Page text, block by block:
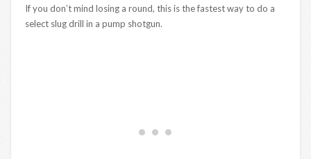
If you don’t mind losing a round, this is the fastest way to do a
select slug drill in a pump shotgun.